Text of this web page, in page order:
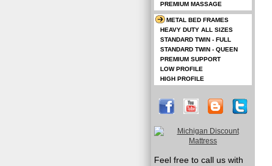
PREMIUM MASSAGE
METAL BED FRAMES
HEAVY DUTY ALL SIZES
STANDARD TWIN - FULL
STANDARD TWIN - QUEEN
PREMIUM SUPPORT
LOW PROFILE
HIGH PROFILE
Feel free to call us with